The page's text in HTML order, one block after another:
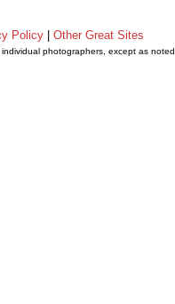
Policy Other Great Sites
photographers, except as noted.